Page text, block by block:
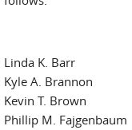
Linda K. Barr
Kyle A. Brannon
Kevin T. Brown
Phillip M. Fajgenbaum